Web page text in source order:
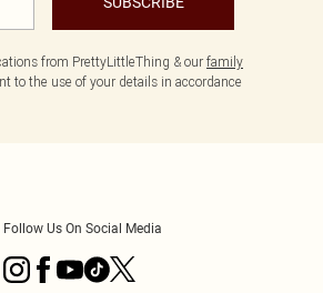
from PrettyLittleThing & our family
to the use of your details in accordance
Follow Us On Social Media